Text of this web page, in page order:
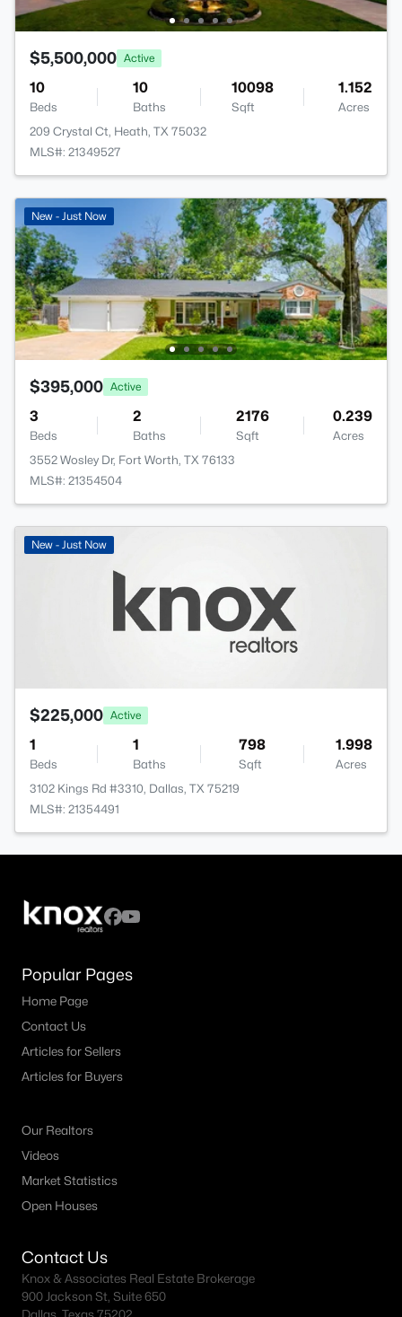
$5,500,000 Active
10
Beds
10
Baths
10098
Sqft
1.152
Acres
209 Crystal Ct, Heath, TX 75032
MLS#: 21349527
New - Just Now
$395,000 Active
3
Beds
2
Baths
2176
Sqft
0.239
Acres
3552 Wosley Dr, Fort Worth, TX 76133
MLS#: 21354504
New - Just Now
$225,000 Active
1
Beds
1
Baths
798
Sqft
1.998
Acres
3102 Kings Rd #3310, Dallas, TX 75219
MLS#: 21354491
Popular Pages
Home Page
Contact Us
Articles for Sellers
Articles for Buyers
Our Realtors
Videos
Market Statistics
Open Houses
Contact Us
Knox & Associates Real Estate Brokerage
900 Jackson St, Suite 650